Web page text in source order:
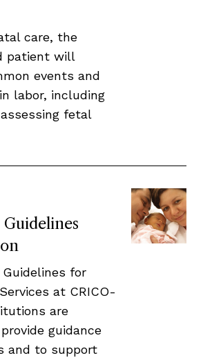
care, the
patient will
events and
labor, including
fetal
for
at CRICO-
are
guidance
and to support